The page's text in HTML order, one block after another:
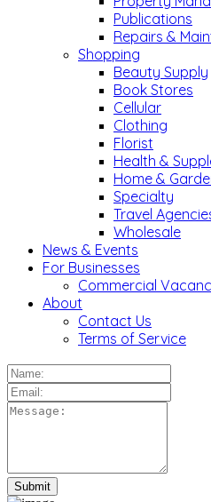
Publications
Repairs &
Shopping
Beauty Supply
Book Stores
Cellular
Clothing
Florist
Health &
Home &
Specialty
Travel
Wholesale
News & Events
For Businesses
Commercial
About
Contact Us
Terms of Service